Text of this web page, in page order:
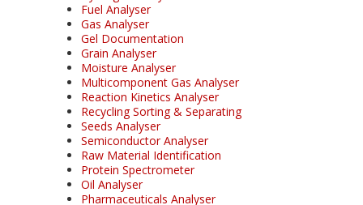
Fuel Analyser
Gas Analyser
Gel Documentation
Grain Analyser
Moisture Analyser
Multicomponent Gas Analyser
Reaction Kinetics Analyser
Recycling Sorting & Separating
Seeds Analyser
Semiconductor Analyser
Raw Material Identification
Protein Spectrometer
Oil Analyser
Pharmaceuticals Analyser